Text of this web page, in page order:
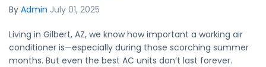
By Admin July 01, 2025
Living in Gilbert, AZ, we know how important a working air
conditioner is—especially during those scorching summer
months. But even the best AC units don’t last forever.